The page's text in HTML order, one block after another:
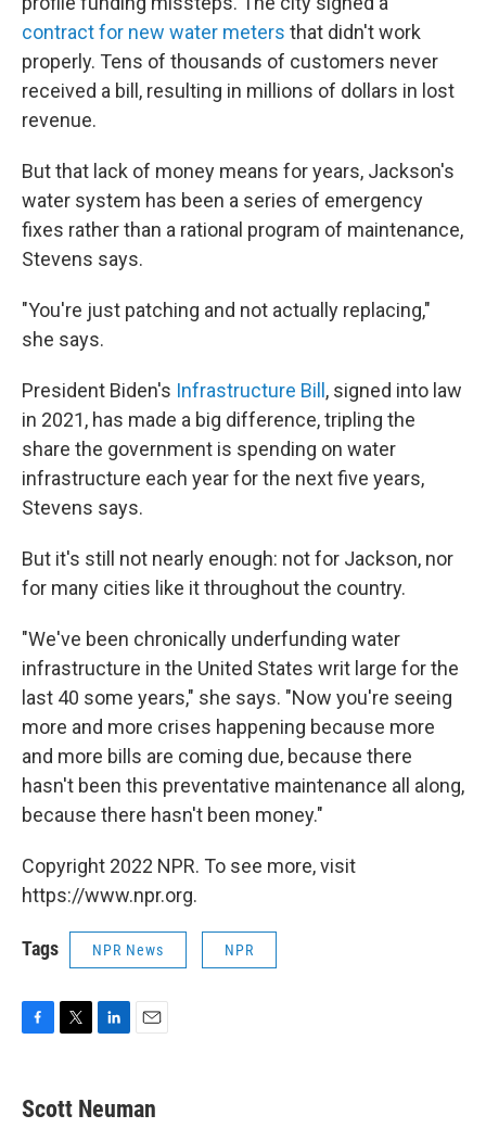
contract for new water meters that didn't work
properly. Tens of thousands of customers never
received a bill, resulting in millions of dollars in lost
revenue.
But that lack of money means for years, Jackson's
water system has been a series of emergency
fixes rather than a rational program of maintenance,
Stevens says.
"You're just patching and not actually replacing,"
she says.
President Biden's Infrastructure Bill , signed into law
in 2021, has made a big difference, tripling the
share the government is spending on water
infrastructure each year for the next five years,
Stevens says.
But it's still not nearly enough: not for Jackson, nor
for many cities like it throughout the country.
"We've been chronically underfunding water
infrastructure in the United States writ large for the
last 40 some years," she says. "Now you're seeing
more and more crises happening because more
and more bills are coming due, because there
hasn't been this preventative maintenance all along,
because there hasn't been money."
Copyright 2022 NPR. To see more, visit
https://www.npr.org.
Tags NPR News NPR
e
b
t
t
k
e
i
l
Scott Neuman